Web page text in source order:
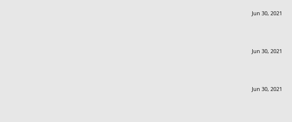
Jun 30, 2021
Jun 30, 2021
Jun 30, 2021